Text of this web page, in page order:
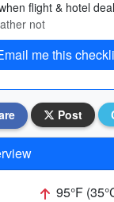
flight & hotel
not
me this
Post
95°F